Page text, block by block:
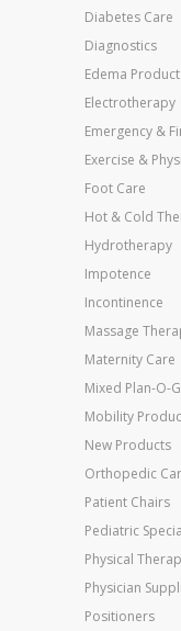
Diabetes Care
Diagnostics
Edema
Electrotherapy
Emergency &
Exercise &
Foot Care
Hot & Cold
Hydrotherapy
Impotence
Incontinence
Massage
Maternity Care
Mixed Plan-O-
Mobility
New Products
Orthopedic
Patient Chairs
Pediatric
Physical
Physician
Positioners